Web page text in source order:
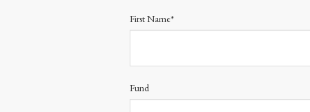
First Name*
Fund